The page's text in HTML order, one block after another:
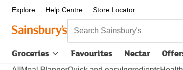
Explore Help Centre Store Locator
Search Sainsbury's
Groceries Favourites Nectar